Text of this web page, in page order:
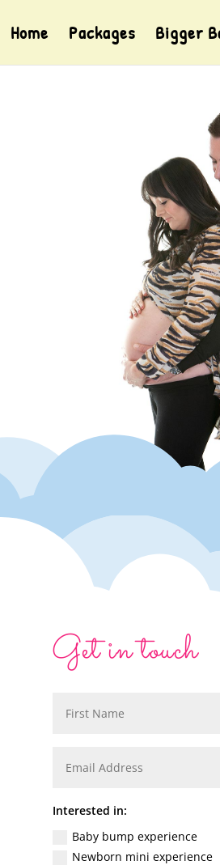
Home Packages Bigger
Get in touch
Interested in:
Baby bump experience
Newborn mini experience